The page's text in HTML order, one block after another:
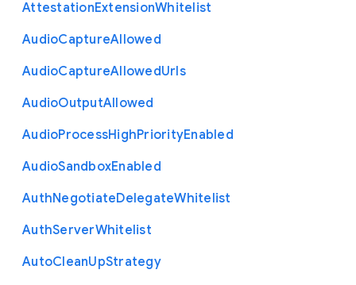
AttestationExtensionWhitelist
AudioCaptureAllowed
AudioCaptureAllowedUrls
AudioOutputAllowed
AudioProcessHighPriorityEnabled
AudioSandboxEnabled
AuthNegotiateDelegateWhitelist
AuthServerWhitelist
AutoCleanUpStrategy